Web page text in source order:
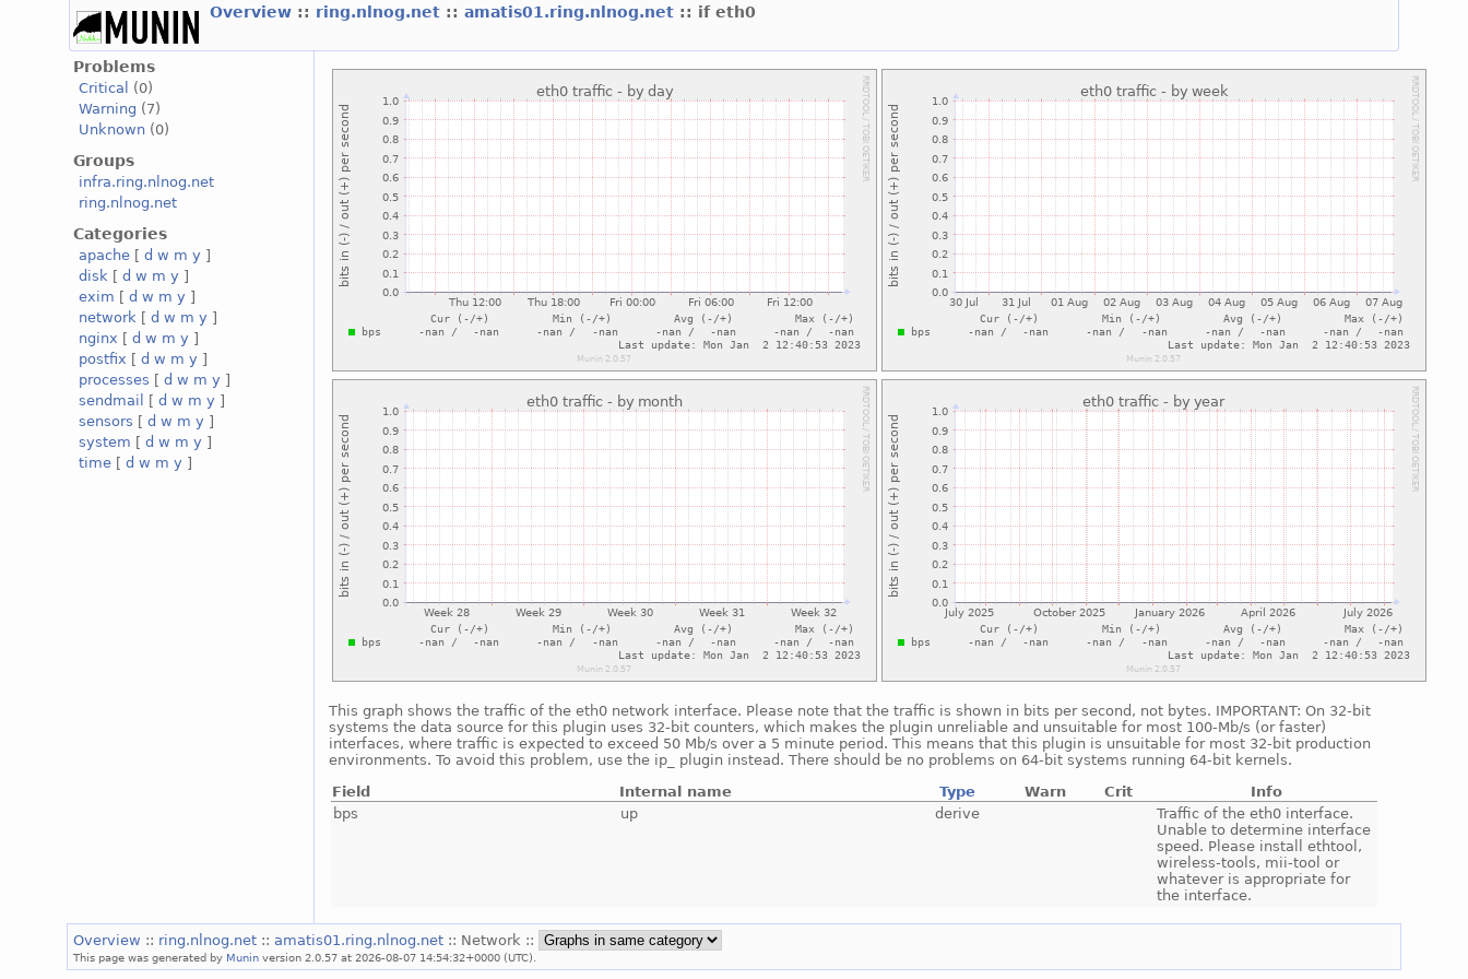
Overview :: ring.nlnog.net ::amatis01.ring.nlnog.net :: if eth0
Problems
Critical
(0)
Warning (7)
Unknown (0)
Groups
infra.ring.nlnog.net
ring.nlnog.net
Categories
apache [d w m y ]
disk [d w m y ]
exim [d w m y ]
network [d w m y ]
nginx [d w m y ]
postfix [d w m y ]
processes [d w m y ]
sendmail
[d w m y ]
sensors [d w m y ]
system [d w m y ]
time [d w m y ]
This graph shows the traffic of the eth0 network interface. Please note that the traffic is shown in bits per second, not bytes. IMPORTANT: On 32-bit
systems the data source for this plugin uses 32-bit counters, which makes the plugin unreliable and unsuitable for most 100-Mb/s (or faster)
interfaces, where traffic is expected to exceed 50 Mb/s over a 5 minute period. This means that this plugin is unsuitable for most 32-bit production
environments. To avoid this problem, use the ip_ plugin instead. There should be no problems on 64-bit systems running 64-bit kernels.
Field
Internal name Type Warn Crit
Info
bps
up derive
Traffic of the eth0 interface.
Unable to determine interface
speed. Please install ethtool,
wireless-tools, mii-tool or
whatever is appropriate for
the interface.
Overview :: ring.nlnog.net :: amatis01.ring.nlnog.net :: Network ::
This page was generated by Munin version 2.0.57 at 2026-08-07 14:54:32+0000 (UTC).